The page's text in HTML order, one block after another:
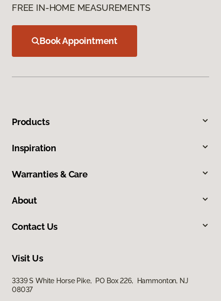
FREE IN-HOME MEASUREMENTS
Book Appointment
Products
Inspiration
Warranties & Care
About
Contact Us
Visit Us
3339 S White Horse Pike, PO Box 226, Hammonton, NJ
08037